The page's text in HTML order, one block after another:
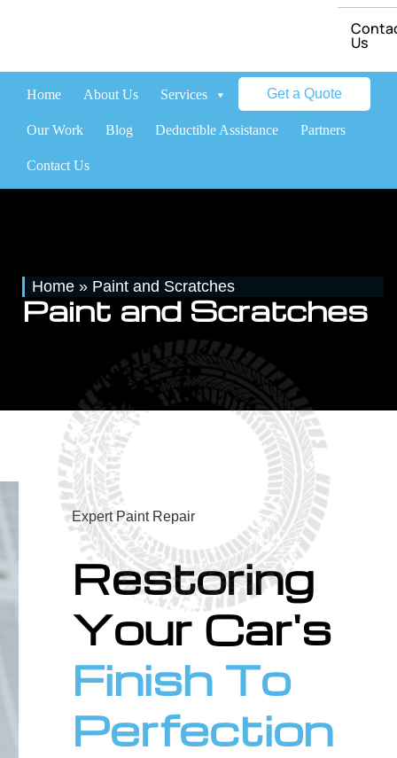
Us
Home About Us Services Brands
Our Work Blog Deductible Assistance Partners
Contact Us
Get a Quote
Home » Paint and Scratches
Paint and Scratches
Expert Paint Repair
Restoring
Your Car's
Finish To
Perfection